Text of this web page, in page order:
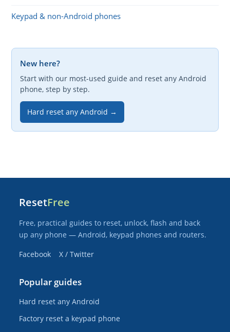
Keypad & non-Android phones
New here?
Start with our most-used guide and reset any Android
phone, step by step.
Hard reset any Android →
ResetFree
Free, practical guides to reset, unlock, flash and back
up any phone — Android, keypad phones and routers.
Facebook
X / Twitter
Popular guides
Hard reset any Android
Factory reset a keypad phone